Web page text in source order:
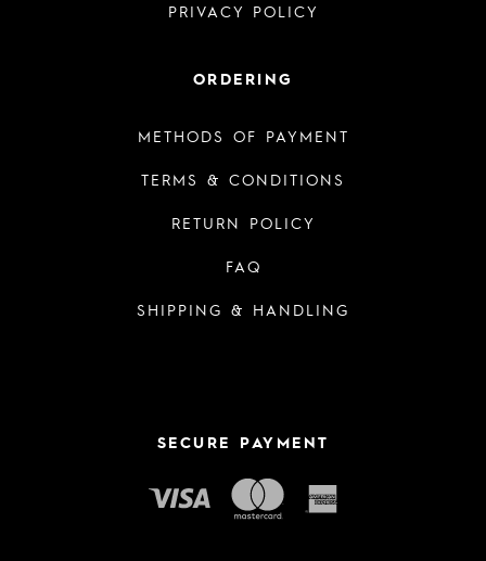
PRIVACY POLICY
ORDERING
METHODS OF PAYMENT
TERMS & CONDITIONS
RETURN POLICY
FAQ
SHIPPING & HANDLING
SECURE PAYMENT